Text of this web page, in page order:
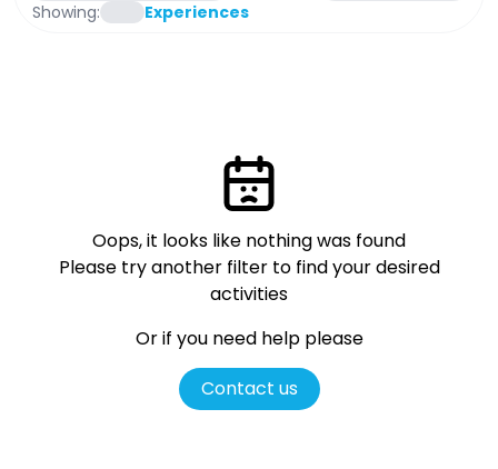
Showing: Experiences
Oops, it looks like nothing was found
Please try another filter to find your desired
activities
Or if you need help please
Contact us